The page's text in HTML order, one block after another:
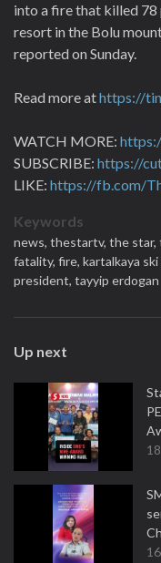
into a fire that killed 78
resort in the Bolu
reported on Sunday.
Read more athttps://
WATCH MORE:
SUBSCRIBE: https://
LIKE: https://fb.com/
Keywords
news, thestartv, the star,
fatality, fire, kartalkaya
president, tayyip erdogan
Up next